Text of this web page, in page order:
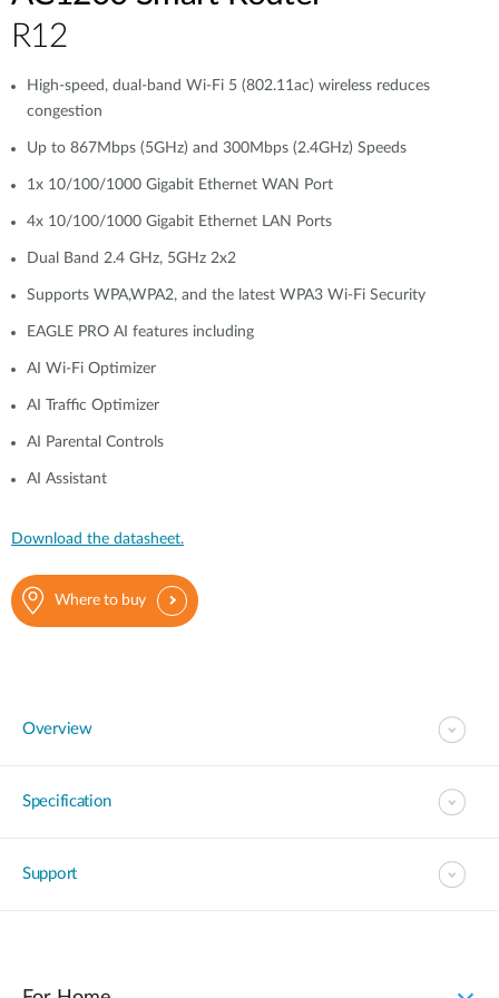
R12
High-speed, dual-band Wi-Fi 5 (802.11ac) wireless reduces
congestion
Up to 867Mbps (5GHz) and 300Mbps (2.4GHz) Speeds
1x 10/100/1000 Gigabit Ethernet WAN Port
4x 10/100/1000 Gigabit Ethernet LAN Ports
Dual Band 2.4 GHz, 5GHz 2x2
Supports WPA,WPA2, and the latest WPA3 Wi-Fi Security
EAGLE PRO AI features including
AI Wi-Fi Optimizer
AI Traffic Optimizer
AI Parental Controls
AI Assistant
Download the datasheet.
Where to buy
Overview
Specification
Support